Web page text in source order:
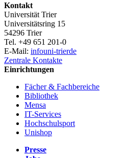
Kontakt
Universität Trier
Universitätsring 15
54296 Trier
Tel. +49 651 201-0
E-Mail: infouni-trierde
Zentrale Kontakte
Einrichtungen
Fächer & Fachbereiche
Bibliothek
Mensa
IT-Services
Hochschulsport
Unishop
Presse